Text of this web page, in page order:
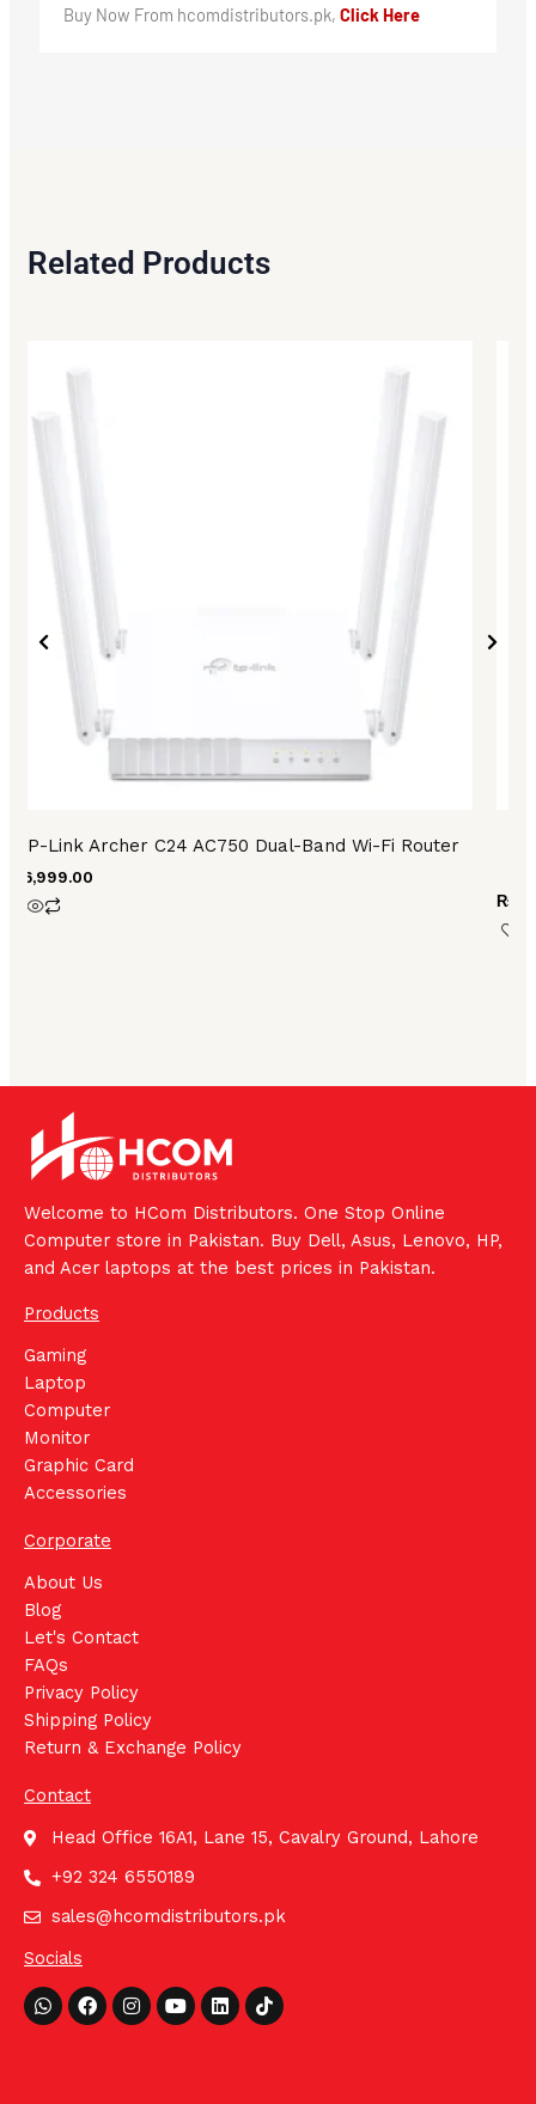
Buy Now From hcomdistributors.pk, Click Here
Related Products
TP-Link Archer C24 AC750 Dual-Band Wi-Fi Router
6,999.00
₨
Welcome to HCom Distributors. One Stop Online
Computer store in Pakistan. Buy Dell, Asus, Lenovo, HP,
and Acer laptops at the best prices in Pakistan.
Products
Gaming
Laptop
Computer
Monitor
Graphic Card
Accessories
Corporate
About Us
Blog
Let's Contact
FAQs
Privacy Policy
Shipping Policy
Return & Exchange Policy
Contact
Head Office 16A1, Lane 15, Cavalry Ground, Lahore
+92 324 6550189
sales@hcomdistributors.pk
Socials
Whatsapp
FacebookInstagram
YoutubeLinkedinTiktok